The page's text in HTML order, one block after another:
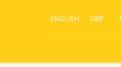
ENGLISH GBP